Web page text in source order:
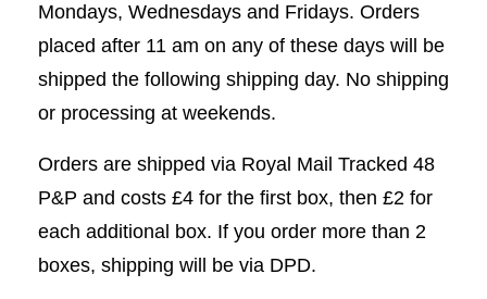
Mondays, Wednesdays and Fridays. Orders
placed after 11 am on any of these days will be
shipped the following shipping day. No shipping
or processing at weekends.
Orders are shipped via Royal Mail Tracked 48
P&P and costs £4 for the first box, then £2 for
each additional box. If you order more than 2
boxes, shipping will be via DPD.